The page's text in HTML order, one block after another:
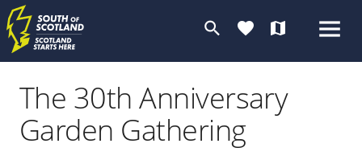
search favorite map
The 30th Anniversary
Garden Gathering